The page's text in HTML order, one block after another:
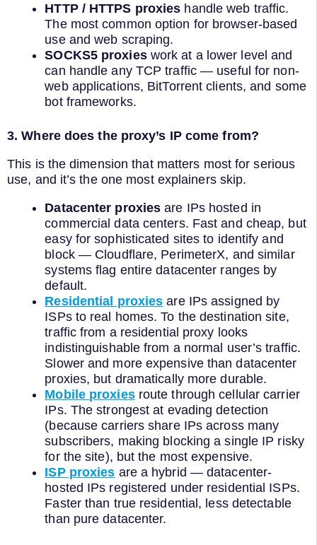
HTTP / HTTPS proxies handle web traffic.
The most common option for browser-based
use and web scraping.
SOCKS5 proxieswork at a lower level and
can handle any TCP traffic — useful for non-
web applications, BitTorrent clients, and some
bot frameworks.
3. Where does the proxy’s IP come from?
This is the dimension that matters most for serious
use, and it’s the one most explainers skip.
Datacenter proxies are IPs hosted in
commercial data centers. Fast and cheap, but
easy for sophisticated sites to identify and
block — Cloudflare, PerimeterX, and similar
systems flag entire datacenter ranges by
default.
Residential proxies are IPs assigned by
ISPs to real homes. To the destination site,
traffic from a residential proxy looks
indistinguishable from a normal user’s traffic.
Slower and more expensive than datacenter
proxies, but dramatically more durable.
Mobile proxiesroute through cellular carrier
IPs. The strongest at evading detection
(because carriers share IPs across many
subscribers, making blocking a single IP risky
for the site), but the most expensive.
ISP proxies are a hybrid — datacenter-
hosted IPs registered under residential ISPs.
Faster than true residential, less detectable
than pure datacenter.